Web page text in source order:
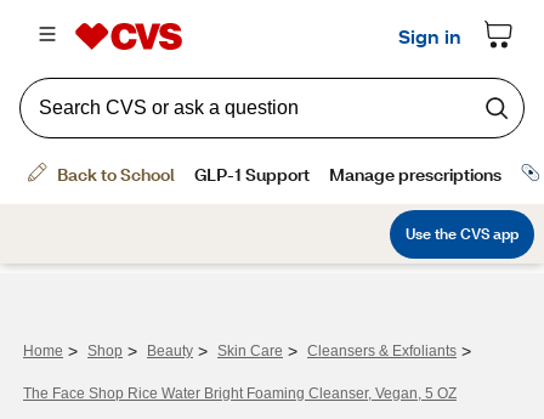
Home > Shop > Beauty > Skin Care > Cleansers & Exfoliants >
The Face Shop Rice Water Bright Foaming Cleanser, Vegan, 5 OZ